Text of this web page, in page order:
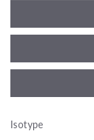
Isotype